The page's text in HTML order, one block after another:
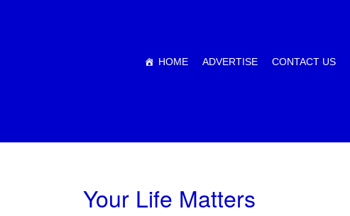
HOME ADVERTISE CONTACT US
Your Life Matters